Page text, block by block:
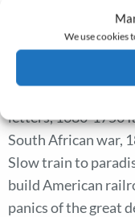
We use cookies
Property and
Dewald, The
approaches to
letters, 1680-1750
South African war,
Slow train to
build American
panics of the great